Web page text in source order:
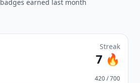
badges earned last month
Streak
7 🔥
420 / 700